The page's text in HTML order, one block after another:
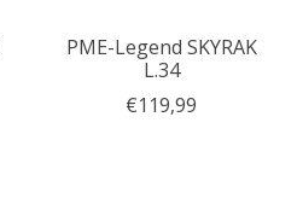
PME-Legend SKYRAK
L.34
€119,99